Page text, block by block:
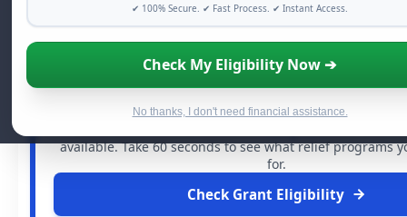
✔ 100% Secure. ✔ Fast Process. ✔ Instant Access.
Check My Eligibility Now ➔
No thanks, I don't need financial assistance.
FREE GRANT ASSISTANCE
See If You Qualify For Free Hardship
When life gets overwhelming, you shouldn't have to
available. Take 60 seconds to see what relief programs
for.
Check Grant Eligibility